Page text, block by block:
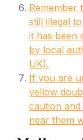
Remember
still illegal
it has been
by local
UK).
If you are
yellow
caution
near them